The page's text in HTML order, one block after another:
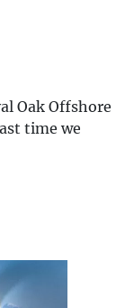
Oak Offshore
time we